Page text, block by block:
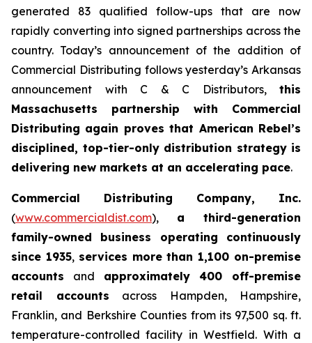
generated 83 qualified follow-ups that are now
rapidly converting into signed partnerships across the
country. Today’s announcement of the addition of
Commercial Distributing follows yesterday’s Arkansas
announcement with C & C Distributors, this
Massachusetts partnership with Commercial
Distributing again proves that American Rebel’s
disciplined, top-tier-only distribution strategy is
delivering new markets at an accelerating pace.
Commercial Distributing Company, Inc.
(www.commercialdist.com), a third-generation
family-owned business operating continuously
since 1935, services more than 1,100 on-premise
accounts and approximately 400 off-premise
retail accounts across Hampden, Hampshire,
Franklin, and Berkshire Counties from its 97,500 sq. ft.
temperature-controlled facility in Westfield. With a